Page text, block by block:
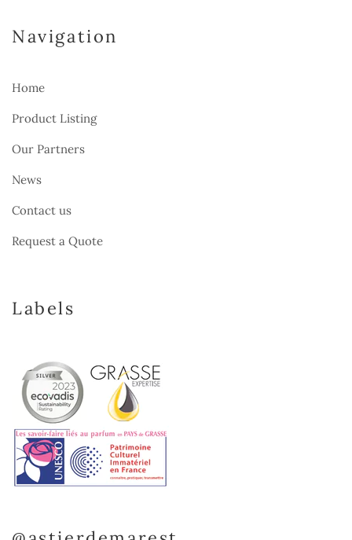
Navigation
Home
Product Listing
Our Partners
News
Contact us
Request a Quote
Labels